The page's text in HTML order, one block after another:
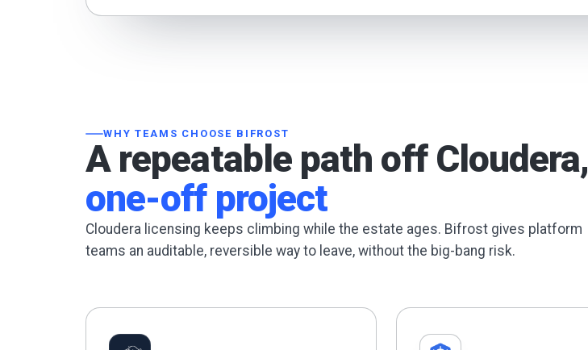
WHY TEAMS CHOOSE BIFROST
A repeatable path off Cloudera,
one-off project
Cloudera licensing keeps climbing while the estate ages. Bifrost gives platform
teams an auditable, reversible way to leave, without the big-bang risk.